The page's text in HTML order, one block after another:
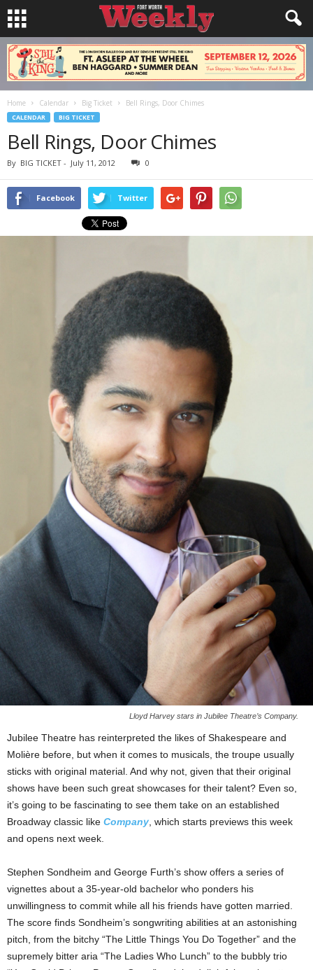
Home Calendar Big Ticket Bell Rings, Door Chimes
CALENDAR BIG TICKET
Bell Rings, Door Chimes
By BIG TICKET - July 11, 2012 0
Facebook Twitter
Lloyd Harvey stars in Jubilee Theatre’s Company.
Jubilee Theatre has reinterpreted the likes of Shakespeare and
Molière before, but when it comes to musicals, the troupe usually
sticks with original material. And why not, given that their original
shows have been such great showcases for their talent? Even so,
it’s going to be fascinating to see them take on an established
Broadway classic like Company , which starts previews this week
and opens next week.
Stephen Sondheim and George Furth’s show offers a series of
vignettes about a 35-year-old bachelor who ponders his
unwillingness to commit while all his friends have gotten married.
The score finds Sondheim’s songwriting abilities at an astonishing
pitch, from the bitchy “The Little Things You Do Together” and the
supremely bitter aria “The Ladies Who Lunch” to the bubbly trio